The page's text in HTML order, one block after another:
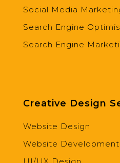
Social Media
Search Engine
Search Engine
Creative Design
Website Design
Website Development
UI/UX Design